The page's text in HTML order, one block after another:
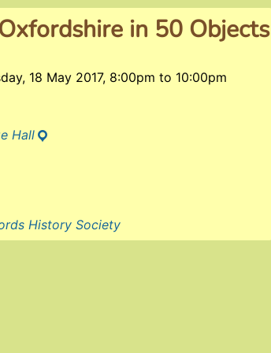
in 50 Objects
18 May 2017, 8:00pmto 10:00pm
Hall
History Society